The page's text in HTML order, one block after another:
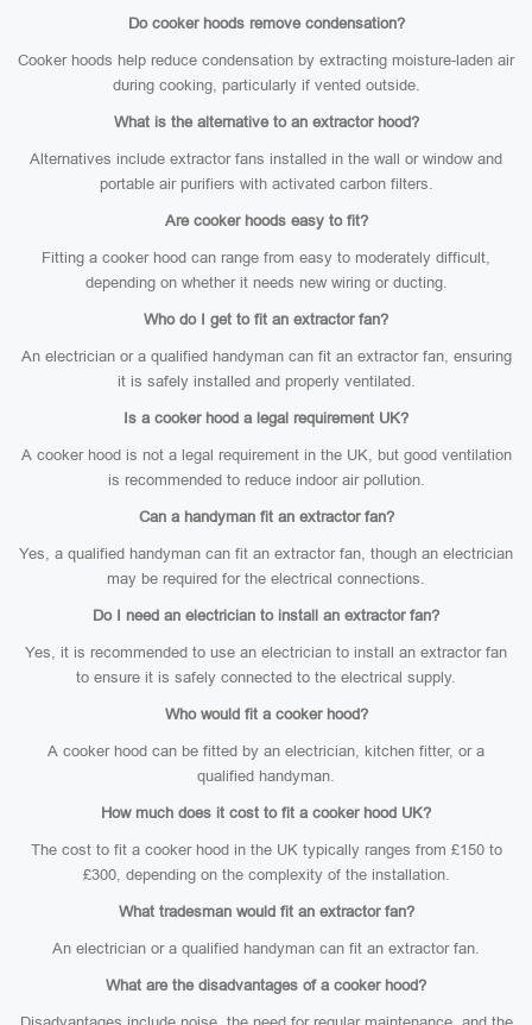
Do cooker hoods remove condensation?
Cooker hoods help reduce condensation by extracting moisture-laden air
during cooking, particularly if vented outside.
What is the alternative to an extractor hood?
Alternatives include extractor fans installed in the wall or window and
portable air purifiers with activated carbon filters.
Are cooker hoods easy to fit?
Fitting a cooker hood can range from easy to moderately difficult,
depending on whether it needs new wiring or ducting.
Who do I get to fit an extractor fan?
An electrician or a qualified handyman can fit an extractor fan, ensuring
it is safely installed and properly ventilated.
Is a cooker hood a legal requirement UK?
A cooker hood is not a legal requirement in the UK, but good ventilation
is recommended to reduce indoor air pollution.
Can a handyman fit an extractor fan?
Yes, a qualified handyman can fit an extractor fan, though an electrician
may be required for the electrical connections.
Do I need an electrician to install an extractor fan?
Yes, it is recommended to use an electrician to install an extractor fan
to ensure it is safely connected to the electrical supply.
Who would fit a cooker hood?
A cooker hood can be fitted by an electrician, kitchen fitter, or a
qualified handyman.
How much does it cost to fit a cooker hood UK?
The cost to fit a cooker hood in the UK typically ranges from £150 to
£300, depending on the complexity of the installation.
What tradesman would fit an extractor fan?
An electrician or a qualified handyman can fit an extractor fan.
What are the disadvantages of a cooker hood?